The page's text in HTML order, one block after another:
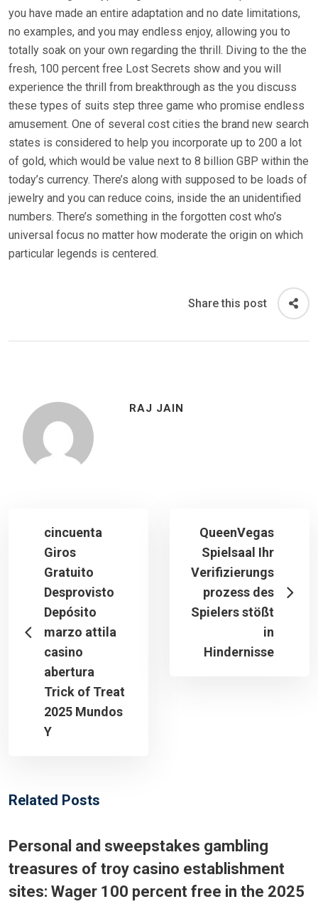
you have made an entire adaptation and no date limitations,
no examples, and you may endless enjoy, allowing you to
totally soak on your own regarding the thrill. Diving to the the
fresh, 100 percent free Lost Secrets show and you will
experience the thrill from breakthrough as the you discuss
these types of suits step three game who promise endless
amusement. One of several cost cities the brand new search
states is considered to help you incorporate up to 200 a lot
of gold, which would be value next to 8 billion GBP within the
today’s currency. There’s along with supposed to be loads of
jewelry and you can reduce coins, inside the an unidentified
numbers. There’s something in the forgotten cost who’s
universal focus no matter how moderate the origin on which
particular legends is centered.
Share this post
RAJ JAIN
cincuenta
Giros
Gratuito
Desprovisto
Depósito
marzo attila
casino
abertura
Trick of Treat
2025 Mundos
Y
QueenVegas
Spielsaal Ihr
Verifizierungs
prozess des
Spielers stößt
in
Hindernisse
Related Posts
Personal and sweepstakes gambling
treasures of troy casino establishment
sites: Wager 100 percent free in the 2025